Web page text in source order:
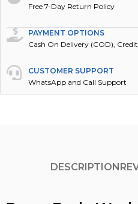
Free 7-Day Return Policy
PAYMENT OPTIONS
Cash On Delivery (COD),
CUSTOMER SUPPORT
WhatsApp and Call Support
DESCRIPTION